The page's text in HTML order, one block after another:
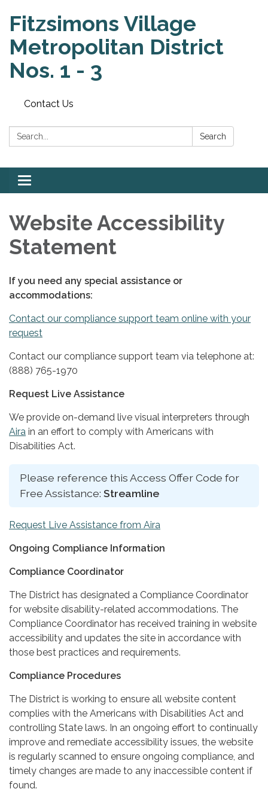
Fitzsimons Village
Metropolitan District
Nos. 1 - 3
Contact Us
Search: Search
Toggle
navigation
Website Accessibility
Statement
If you need any special assistance or
accommodations:
Contact our compliance support team online with your
request
Contact our compliance support team via telephone at:
(888) 765-1970
Request Live Assistance
We provide on-demand live visual interpreters through
Aira in an effort to comply with Americans with
Disabilities Act.
Please reference this Access Offer Code for
Free Assistance: Streamline
Request Live Assistance from Aira
Ongoing Compliance Information
Compliance Coordinator
The District has designated a Compliance Coordinator
for website disability-related accommodations. The
Compliance Coordinator has received training in website
accessibility and updates the site in accordance with
those best practices and requirements.
Compliance Procedures
The District is working to ensure all website content
complies with the Americans with Disabilities Act and
controlling State laws. In an ongoing effort to continually
improve and remediate accessibility issues, the website
is regularly scanned to ensure ongoing compliance, and
timely changes are made to any inaccessible content if
found.